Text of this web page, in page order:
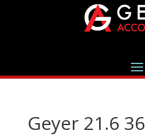
Geyer 21.6 36